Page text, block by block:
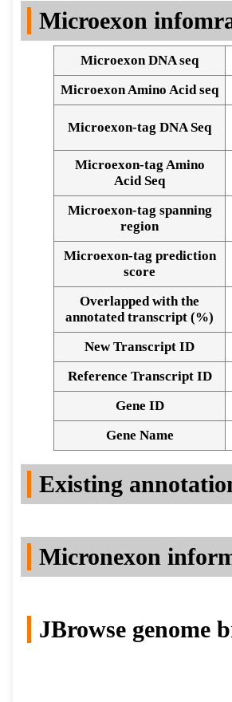
Alignment of exons
Microexon
Microexon DNA seq
Microexon Amino Acid seq
Microexon-tag DNA Seq
Microexon-tag Amino
Acid Seq
Microexon-tag spanning
region
Microexon-tag prediction
score
Overlapped with the
annotated transcript (%)
New Transcript ID
Reference Transcript ID
Gene ID
Gene Name
Existing
Micronexon
JBrowse genome